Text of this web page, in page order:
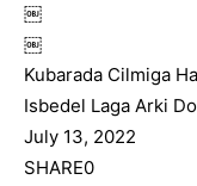
￼
￼
Kubarada Cilmiga
Isbedel Laga Arki
July 13, 2022
SHARE0